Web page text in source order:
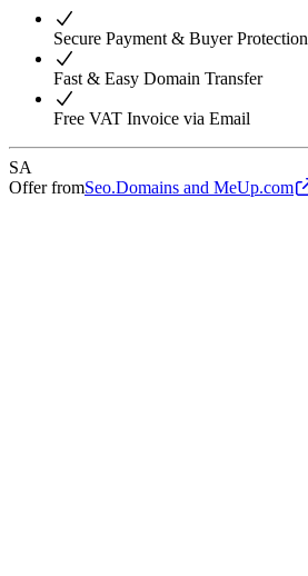
Secure Payment & Buyer Protection
Fast & Easy Domain Transfer
Free VAT Invoice via Email
SA
Offer fromSeo.Domains and MeUp.com